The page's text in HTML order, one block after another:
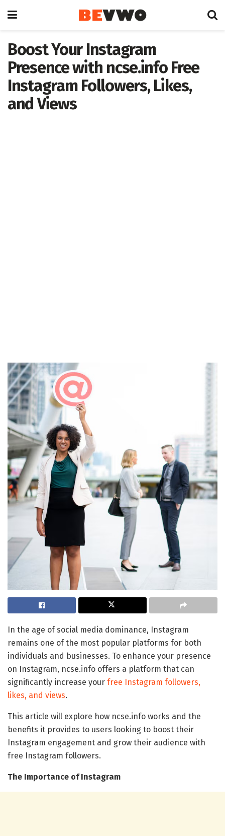
Boost Your Instagram
Presence with ncse.info Free
Instagram Followers, Likes,
and Views
In the age of social media dominance, Instagram
remains one of the most popular platforms for both
individuals and businesses. To enhance your presence
on Instagram, ncse.info offers a platform that can
significantly increase your free Instagram followers,
likes, and views.
This article will explore how ncse.info works and the
benefits it provides to users looking to boost their
Instagram engagement and grow their audience with
free Instagram followers.
The Importance of Instagram